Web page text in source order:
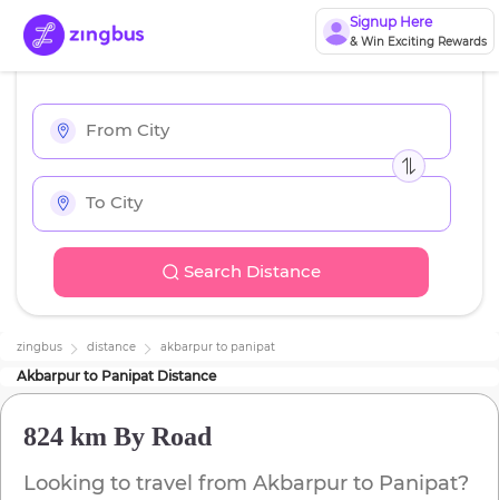
Signup Here
& Win Exciting Rewards
Search Distance
zingbus distance akbarpur to panipat
Akbarpur to Panipat Distance
824 km By Road
Looking to travel from Akbarpur to Panipat?